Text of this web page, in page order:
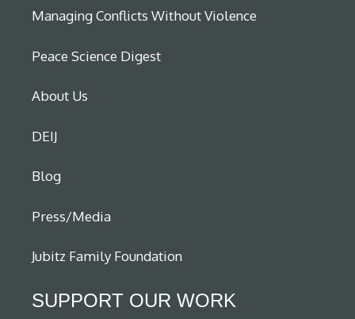
Managing Conflicts Without Violence
Peace Science Digest
About Us
DEIJ
Blog
Press/Media
Jubitz Family Foundation
SUPPORT OUR WORK